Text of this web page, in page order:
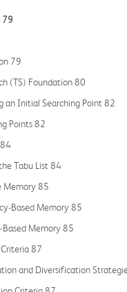
79
79
(TS) Foundation 80
an Initial Searching Point 82
Points 82
Tabu List 84
Memory 85
Based Memory 85
Based Memory 85
87
and Diversification